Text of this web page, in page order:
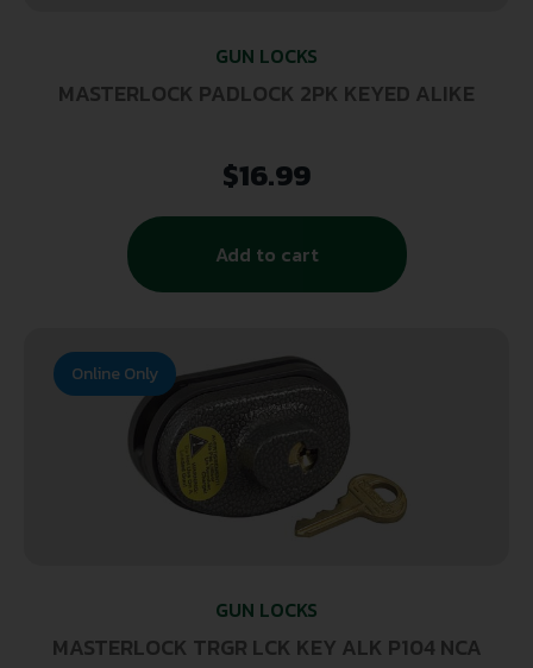
GUN LOCKS
MASTERLOCK PADLOCK 2PK KEYED ALIKE
$16.99
Add to cart
GUN LOCKS
MASTERLOCK TRGR LCK KEY ALK P104 NCA
Online Only